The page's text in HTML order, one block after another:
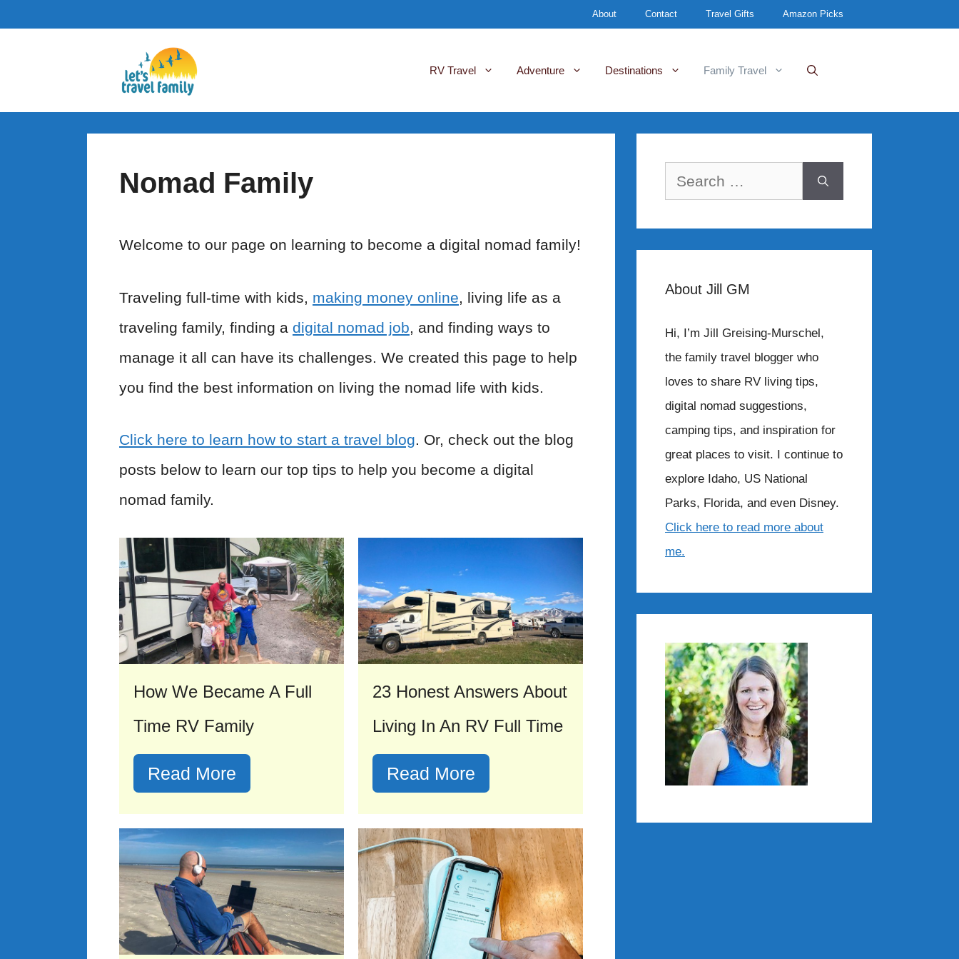
About Contact Travel Gifts Amazon Picks
RV Travel Adventure Destinations Family Travel
Nomad Family
Welcome to our page on learning to become a digital nomad family!
Traveling full-time with kids, making money online, living life as a
traveling family, finding a digital nomad job, and finding ways to
manage it all can have its challenges. We created this page to help
you find the best information on living the nomad life with kids.
Click here to learn how to start a travel blog. Or, check out the blog
posts below to learn our top tips to help you become a digital
nomad family.
How We Became A Full
Time RV Family
Read More
23 Honest Answers About
Living In An RV Full Time
Read More
Search
for:
About Jill GM
Hi, I’m Jill Greising-Murschel,
the family travel blogger who
loves to share RV living tips,
digital nomad suggestions,
camping tips, and inspiration for
great places to visit. I continue to
explore Idaho, US National
Parks, Florida, and even Disney.
Click here to read more about
me.